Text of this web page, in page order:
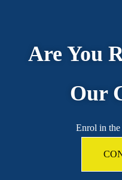
Are You
Our
Enrol in the